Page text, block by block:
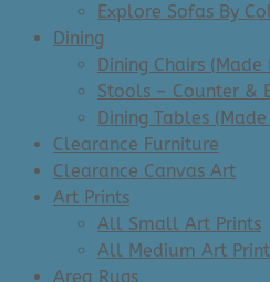
Explore Sofas By
Dining
Dining Chairs (Made
Stools – Counter &
Dining Tables
Clearance Furniture
Clearance Canvas Art
Art Prints
All Small Art Prints
All Medium Art
Area Rugs